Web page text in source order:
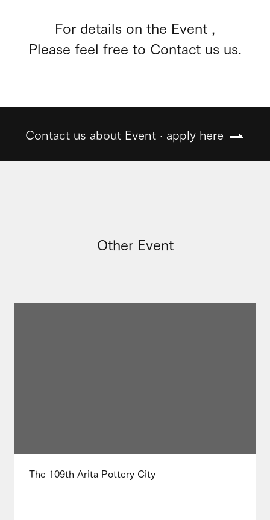
For details on the Event ,
Please feel free to Contact us us.
Contact us about Event · apply here
Other Event
The 109th Arita Pottery City